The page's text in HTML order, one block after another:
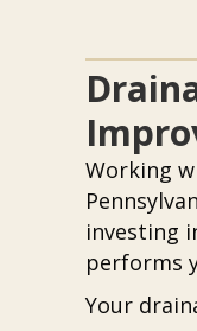
Working
investing
performs
Your